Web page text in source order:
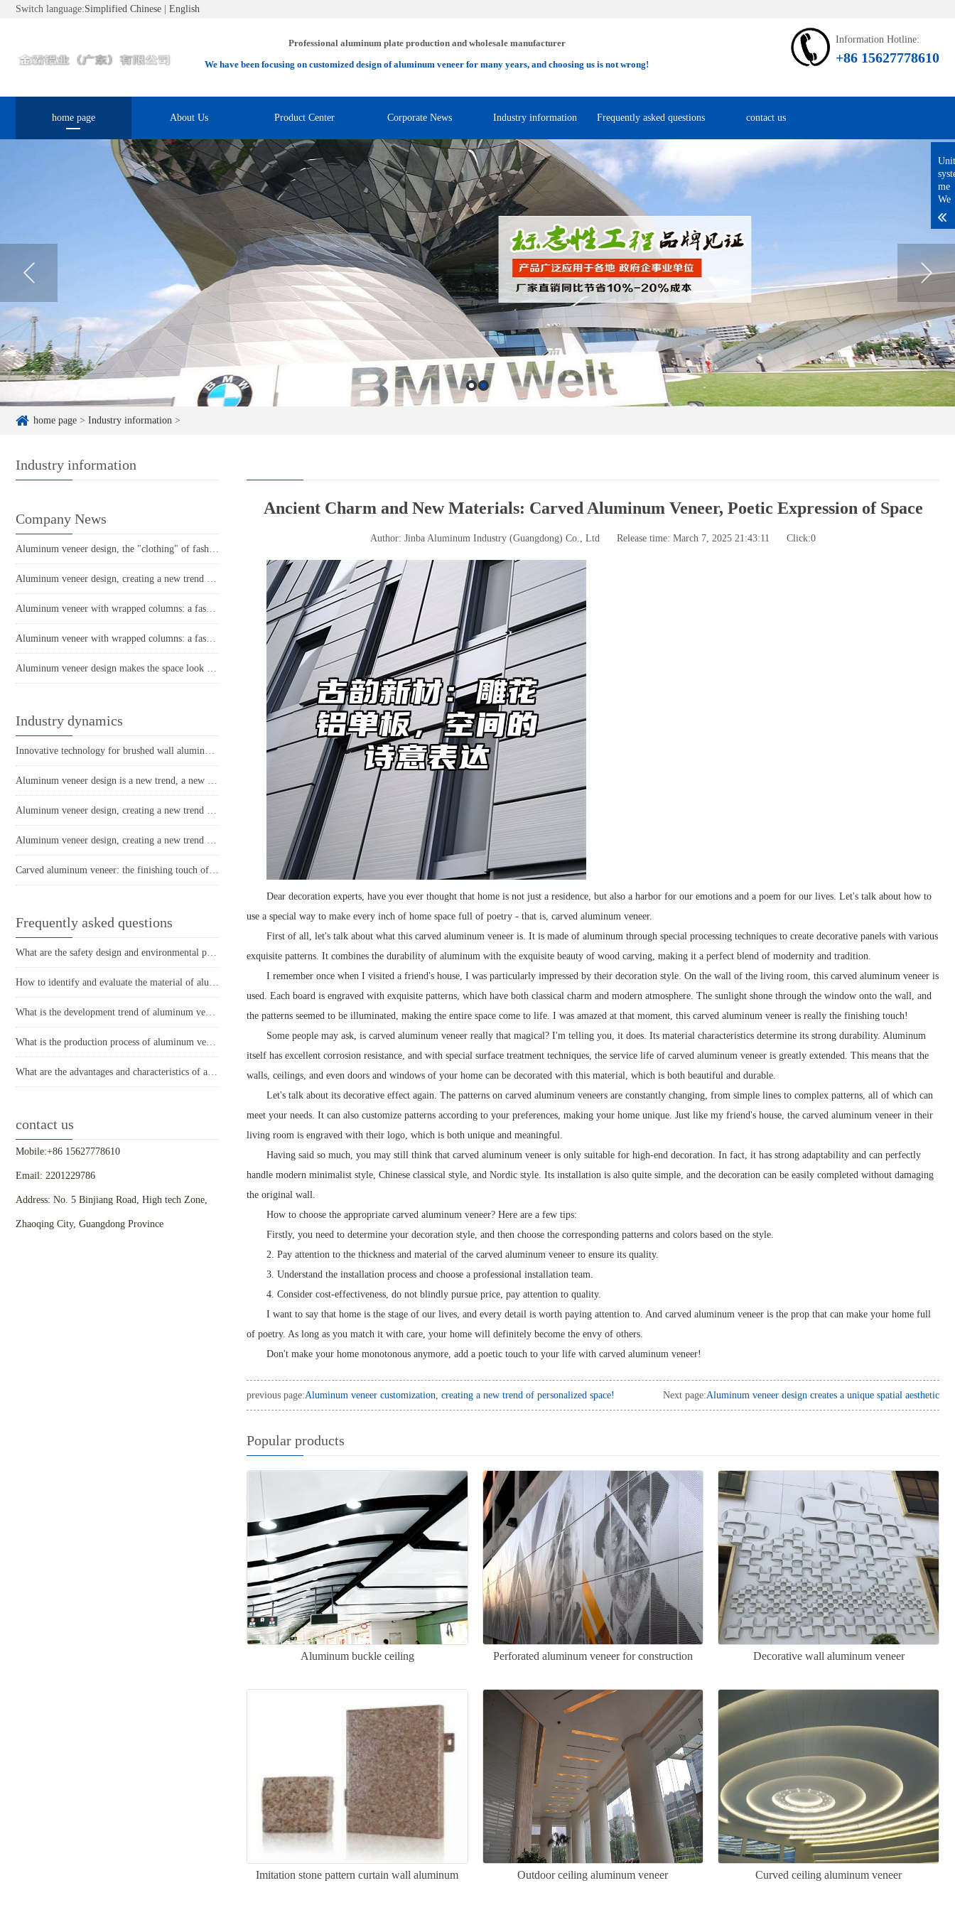
Switch language:Simplified Chinese English
Professional aluminum plate production and wholesale manufacturer
We have been focusing on customized design of aluminum veneer for many years, and choosing us is not wrong!
Information Hotline:
+86 15627778610
home page About Us Product Center Corporate News Industry information Frequently asked questions contact us
home page > Industry information >
Industry information
Company News
Aluminum veneer design, the "clothing" of fashionable architecture
Aluminum veneer design, creating a new trend of fashionable space
Aluminum veneer with wrapped columns: a fashionable element in modern architecture
Aluminum veneer with wrapped columns: a fashionable choice for modern architecture
Aluminum veneer design makes the space look brand new!
Industry dynamics
Innovative technology for brushed wall aluminum veneer products
Aluminum veneer design is a new trend, a new interpretation of modern architectural aesthetics
Aluminum veneer design, creating a new trend in space
Aluminum veneer design, creating a new trend of personalized space!
Carved aluminum veneer: the finishing touch of modern architecture
Frequently asked questions
What are the safety design and environmental performance of aluminum veneer curtain walls?
How to identify and evaluate the material of aluminum veneer?
What is the development trend of aluminum veneer in the market?
What is the production process of aluminum veneer?
What are the advantages and characteristics of aluminum veneer?
contact us
Mobile:+86 15627778610
Email: 2201229786
Address: No. 5 Binjiang Road, High tech Zone,
Zhaoqing City, Guangdong Province
Ancient Charm and New Materials: Carved Aluminum Veneer, Poetic Expression of Space
Author: Jinba Aluminum Industry (Guangdong) Co., Ltd Release time: March 7, 2025 21:43:11 Click:0
Dear decoration experts, have you ever thought that home is not just a residence, but also a harbor for our emotions and a poem for our lives. Let's talk about how to
use a special way to make every inch of home space full of poetry - that is, carved aluminum veneer.
First of all, let's talk about what this carved aluminum veneer is. It is made of aluminum through special processing techniques to create decorative panels with various
exquisite patterns. It combines the durability of aluminum with the exquisite beauty of wood carving, making it a perfect blend of modernity and tradition.
I remember once when I visited a friend's house, I was particularly impressed by their decoration style. On the wall of the living room, this carved aluminum veneer is
used. Each board is engraved with exquisite patterns, which have both classical charm and modern atmosphere. The sunlight shone through the window onto the wall, and
the patterns seemed to be illuminated, making the entire space come to life. I was amazed at that moment, this carved aluminum veneer is really the finishing touch!
Some people may ask, is carved aluminum veneer really that magical? I'm telling you, it does. Its material characteristics determine its strong durability. Aluminum
itself has excellent corrosion resistance, and with special surface treatment techniques, the service life of carved aluminum veneer is greatly extended. This means that the
walls, ceilings, and even doors and windows of your home can be decorated with this material, which is both beautiful and durable.
Let's talk about its decorative effect again. The patterns on carved aluminum veneers are constantly changing, from simple lines to complex patterns, all of which can
meet your needs. It can also customize patterns according to your preferences, making your home unique. Just like my friend's house, the carved aluminum veneer in their
living room is engraved with their logo, which is both unique and meaningful.
Having said so much, you may still think that carved aluminum veneer is only suitable for high-end decoration. In fact, it has strong adaptability and can perfectly
handle modern minimalist style, Chinese classical style, and Nordic style. Its installation is also quite simple, and the decoration can be easily completed without damaging
the original wall.
How to choose the appropriate carved aluminum veneer? Here are a few tips:
Firstly, you need to determine your decoration style, and then choose the corresponding patterns and colors based on the style.
2. Pay attention to the thickness and material of the carved aluminum veneer to ensure its quality.
3. Understand the installation process and choose a professional installation team.
4. Consider cost-effectiveness, do not blindly pursue price, pay attention to quality.
I want to say that home is the stage of our lives, and every detail is worth paying attention to. And carved aluminum veneer is the prop that can make your home full
of poetry. As long as you match it with care, your home will definitely become the envy of others.
Don't make your home monotonous anymore, add a poetic touch to your life with carved aluminum veneer!
previous page:Aluminum veneer customization, creating a new trend of personalized space! Next page:Aluminum veneer design creates a unique spatial aesthetic
Popular products
Aluminum buckle ceiling Perforated aluminum veneer for construction Decorative wall aluminum veneer
Imitation stone pattern curtain wall aluminum
Outdoor ceiling aluminum veneer Curved ceiling aluminum veneer
me
We